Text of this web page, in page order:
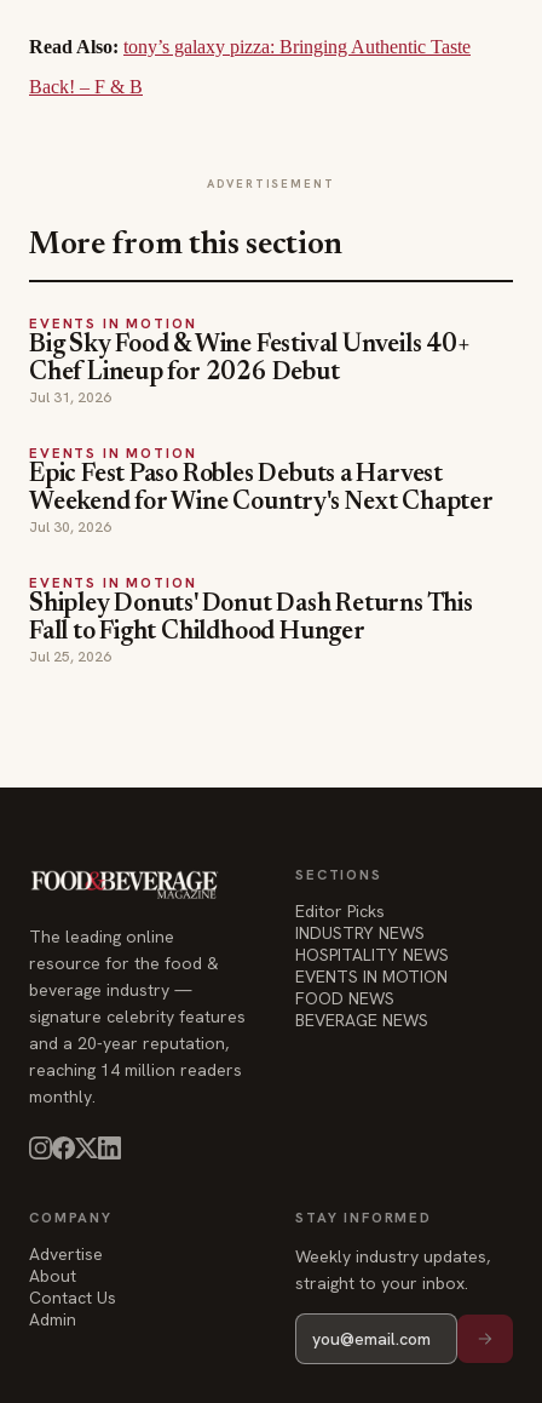
Read Also: tony’s galaxy pizza: Bringing Authentic Taste
Back! – F & B
ADVERTISEMENT
More from this section
EVENTS IN MOTION
Big Sky Food & Wine Festival Unveils 40+
Chef Lineup for 2026 Debut
Jul 31, 2026
EVENTS IN MOTION
Epic Fest Paso Robles Debuts a Harvest
Weekend for Wine Country's Next Chapter
Jul 30, 2026
EVENTS IN MOTION
Shipley Donuts' Donut Dash Returns This
Fall to Fight Childhood Hunger
Jul 25, 2026
The leading online
resource for the food &
beverage industry —
signature celebrity features
and a 20-year reputation,
reaching 14 million readers
monthly.
SECTIONS
Editor Picks
INDUSTRY NEWS
HOSPITALITY NEWS
EVENTS IN MOTION
FOOD NEWS
BEVERAGE NEWS
COMPANY
Advertise
About
Contact Us
Admin
STAY INFORMED
Weekly industry updates,
straight to your inbox.